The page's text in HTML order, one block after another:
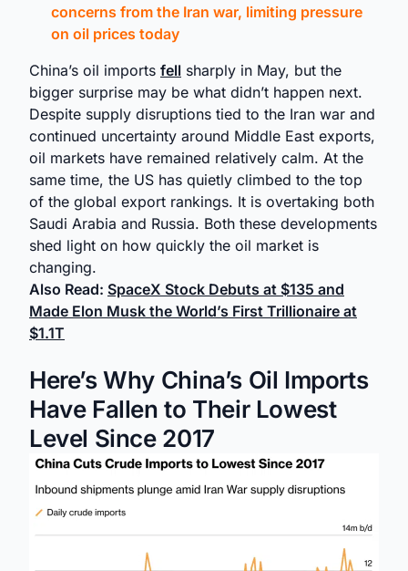
concerns from the Iran war, limiting pressure
on oil prices today
China’s oil imports fell sharply in May, but the
bigger surprise may be what didn’t happen next.
Despite supply disruptions tied to the Iran war and
continued uncertainty around Middle East exports,
oil markets have remained relatively calm. At the
same time, the US has quietly climbed to the top
of the global export rankings. It is overtaking both
Saudi Arabia and Russia. Both these developments
shed light on how quickly the oil market is
changing.
Also Read: SpaceX Stock Debuts at $135 and
Made Elon Musk the World’s First Trillionaire at
$1.1T
Here’s Why China’s Oil Imports
Have Fallen to Their Lowest
Level Since 2017